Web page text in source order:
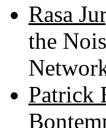
Rasa
the
Patrick